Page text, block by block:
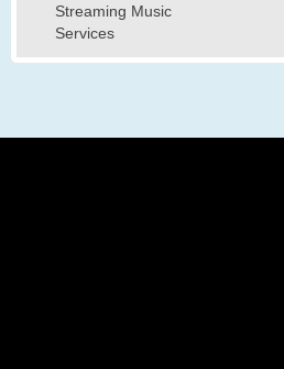
Streaming Music
Services